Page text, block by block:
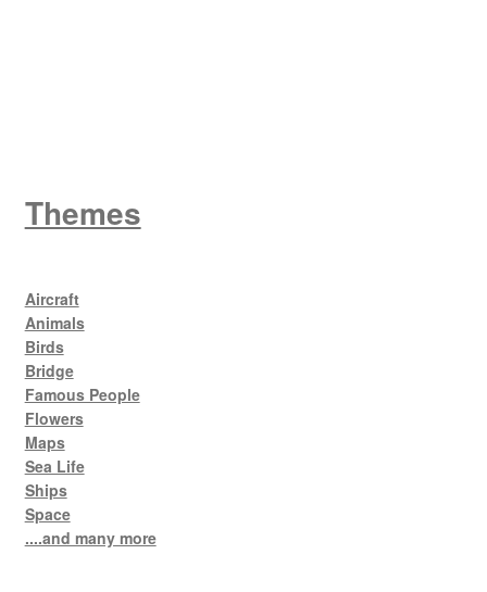
Themes
Aircraft
Animals
Birds
Bridge
Famous People
Flowers
Maps
Sea Life
Ships
Space
....and many more